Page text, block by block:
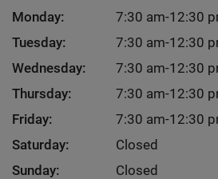
Monday:
7:30 am-12:30
Tuesday:
7:30 am-12:30
Wednesday:
7:30 am-12:30
Thursday:
7:30 am-12:30
Friday:
7:30 am-12:30
Saturday:
Closed
Sunday:
Closed